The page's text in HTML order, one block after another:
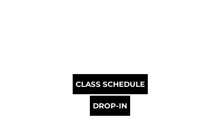
CLASS SCHEDULE
DROP-IN